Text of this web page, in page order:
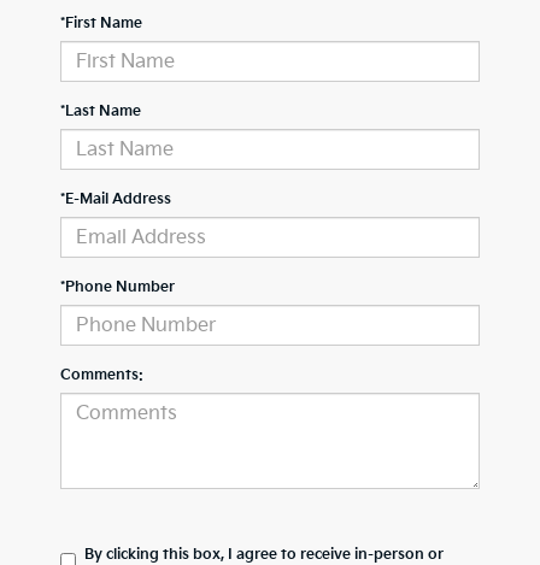
*First Name
*Last Name
*E-Mail Address
*Phone Number
Comments:
By clicking this box, I agree to receive in-person or